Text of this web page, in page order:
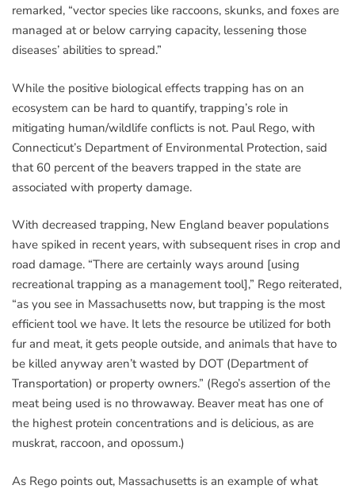
remarked, “vector species like raccoons, skunks, and foxes are
managed at or below carrying capacity, lessening those
diseases’ abilities to spread.”
While the positive biological effects trapping has on an
ecosystem can be hard to quantify, trapping’s role in
mitigating human/wildlife conflicts is not. Paul Rego, with
Connecticut’s Department of Environmental Protection, said
that 60 percent of the beavers trapped in the state are
associated with property damage.
With decreased trapping, New England beaver populations
have spiked in recent years, with subsequent rises in crop and
road damage. “There are certainly ways around [using
recreational trapping as a management tool],” Rego reiterated,
“as you see in Massachusetts now, but trapping is the most
efficient tool we have. It lets the resource be utilized for both
fur and meat, it gets people outside, and animals that have to
be killed anyway aren’t wasted by DOT (Department of
Transportation) or property owners.” (Rego’s assertion of the
meat being used is no throwaway. Beaver meat has one of
the highest protein concentrations and is delicious, as are
muskrat, raccoon, and opossum.)
As Rego points out, Massachusetts is an example of what